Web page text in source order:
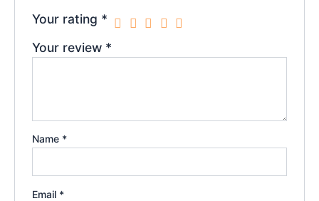
Your rating *
Your review *
Name *
Email *